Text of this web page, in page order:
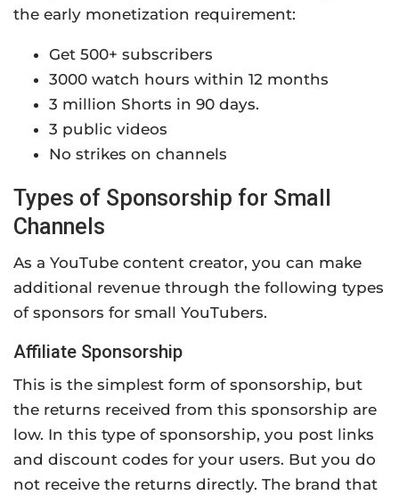
the early monetization requirement:
Get 500+ subscribers
3000 watch hours within 12 months
3 million Shorts in 90 days.
3 public videos
No strikes on channels
Types of Sponsorship for Small
Channels
As a YouTube content creator, you can make
additional revenue through the following types
of sponsors for small YouTubers.
Affiliate Sponsorship
This is the simplest form of sponsorship, but
the returns received from this sponsorship are
low. In this type of sponsorship, you post links
and discount codes for your users. But you do
not receive the returns directly. The brand that